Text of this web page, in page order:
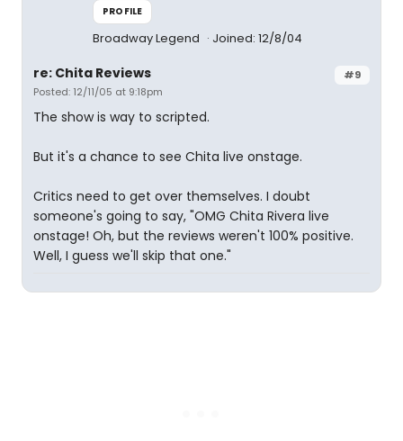
PROFILE
Broadway Legend Joined: 12/8/04
#9
re: Chita Reviews
Posted: 12/11/05 at 9:18pm
The show is way to scripted.
But it's a chance to see Chita live onstage.
Critics need to get over themselves. I doubt
someone's going to say, "OMG Chita Rivera live
onstage! Oh, but the reviews weren't 100% positive.
Well, I guess we'll skip that one."